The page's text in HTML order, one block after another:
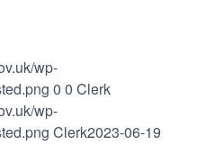
wp-
0 0 Clerk
wp-
Clerk2023-06-19